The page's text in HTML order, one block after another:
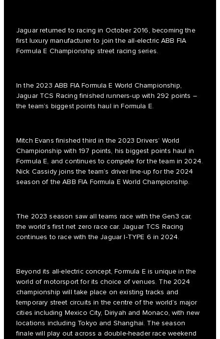
Jaguar returned to racing in October 2016, becoming the
first luxury manufacturer to join the all-electric ABB FIA
Formula E Championship street racing series.
In the 2023 ABB FIA Formula E World Championship,
Jaguar TCS Racing finished runners-up with 292 points –
the team’s biggest points haul in Formula E.
Mitch Evans finished third in the 2023 Drivers’ World
Championship with 197 points, his biggest points haul in
Formula E, and continues to compete for the team in 2024.
Nick Cassidy joins the team’s driver line-up for the 2024
season of the ABB FIA Formula E World Championship.
The 2023 season saw all teams race with the Gen3 car,
the world’s first net zero race car. Jaguar TCS Racing
continues to race with the Jaguar I-TYPE 6 in 2024.
Beyond its all-electric concept, Formula E is unique in the
world of motorsport for its choice of venues. The 2024
championship will take place on existing tracks and
temporary street circuits in the centre of the world’s major
cities including Mexico City, Diriyah and Monaco, with new
locations including Tokyo and Shanghai. The season
finale will play out across a double-header race weekend